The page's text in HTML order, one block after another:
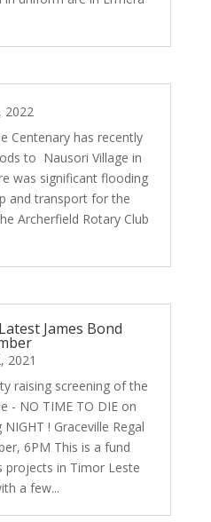
2022
Centenary has recently
to Nausori Village in
was significant flooding
and transport for the
Archerfield Rotary Club
James Bond
2021
raising screening of the
- NO TIME TO DIE on
! Graceville Regal
6PM This is a fund
projects in Timor Leste
a few...